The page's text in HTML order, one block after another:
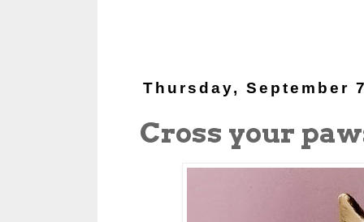
Thursday, September
Cross your